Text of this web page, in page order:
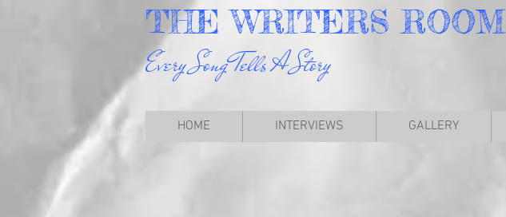
THEWRITERSROOM
Every Song Tells A Story
HOME INTERVIEWS GALLERY